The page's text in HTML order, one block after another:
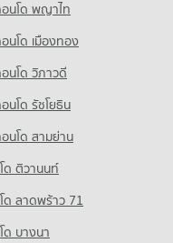
School
School
School
Office
Land Transport
Land Transport
Chiang Mai
อนโด พญาไท
อนโด เมืองทอง
อนโด วิภาวดี
อนโด รัชโยธิน
อนโด สามย่าน
ด ติวานนท์
ด ลาดพร้าว 71
ด บางนา